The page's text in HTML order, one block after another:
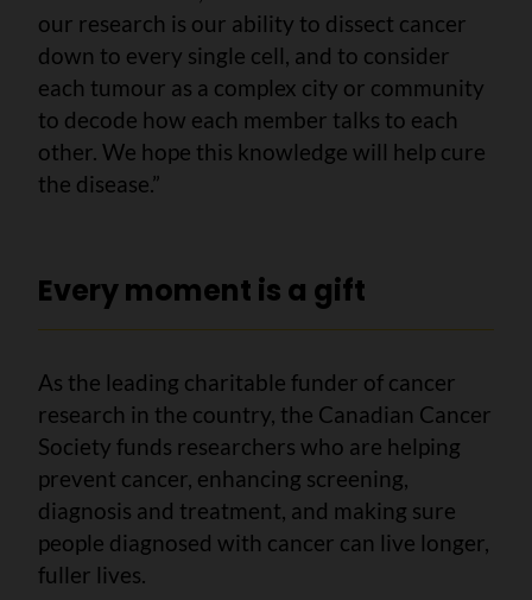
our research is our ability to dissect cancer
down to every single cell, and to consider
each tumour as a complex city or community
to decode how each member talks to each
other. We hope this knowledge will help cure
the disease.”
Every moment is a gift
As the leading charitable funder of cancer
research in the country, the Canadian Cancer
Society funds researchers who are helping
prevent cancer, enhancing screening,
diagnosis and treatment, and making sure
people diagnosed with cancer can live longer,
fuller lives.